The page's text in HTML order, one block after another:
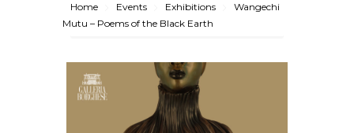
Home Events Exhibitions
Wangechi
Mutu – Poems of the Black Earth